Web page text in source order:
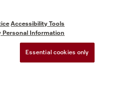
Accessibility Tools
Personal Information
Essential cookies only